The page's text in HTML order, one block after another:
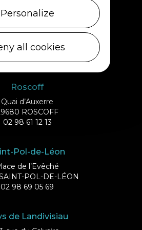
ILE DE BATZ
Roscoff
Quai d’Auxerre
ROSCOFF
02 98 61 12 13
Pol-de-Léon
de l’Evêché
POL-DE-LÉON
02 98 69 05 69
de Landivisiau
Personalize
all cookies